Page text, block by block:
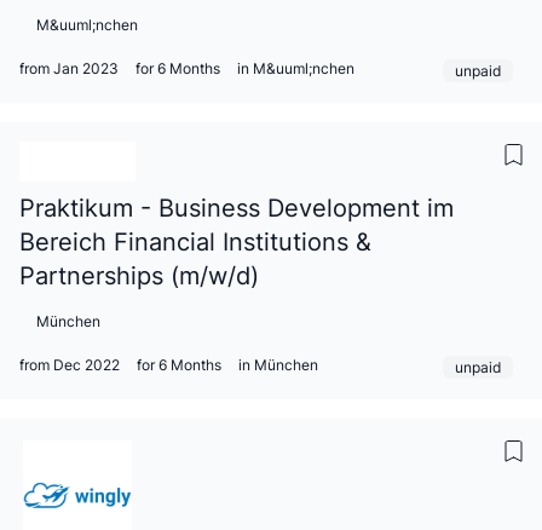
M&uuml;nchen
from Jan 2023 for 6 Months in M&uuml;nchen unpaid
Praktikum - Business Development im
Bereich Financial Institutions &
Partnerships (m/w/d)
München
from Dec 2022 for 6 Months in München unpaid